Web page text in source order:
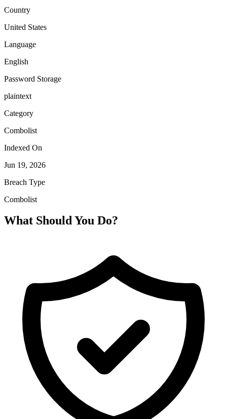
Country
United States
Language
English
Password Storage
plaintext
Category
Combolist
Indexed On
Jun 19, 2026
Breach Type
Combolist
What Should You Do?